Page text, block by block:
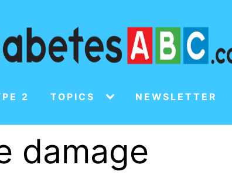
2 TOPICS NEWSLETTER
damage